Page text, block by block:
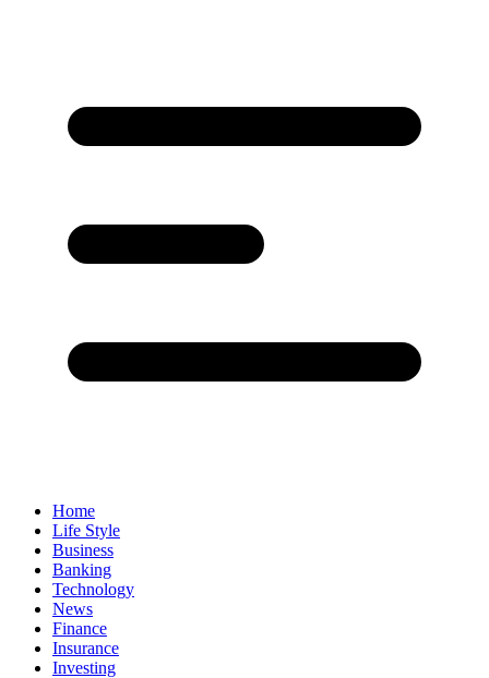
Home
Life Style
Business
Banking
Technology
News
Finance
Insurance
Investing